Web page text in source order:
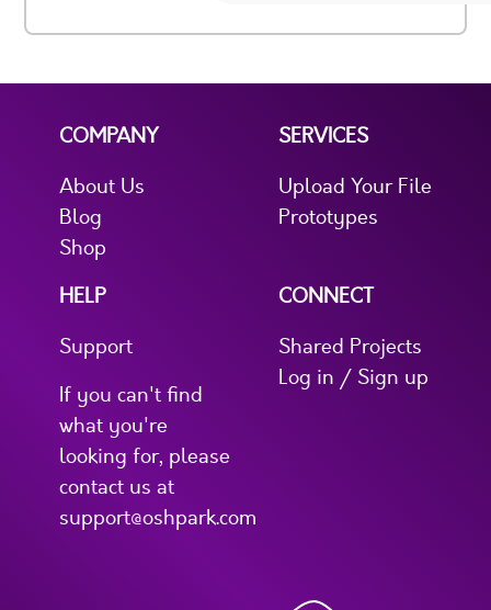
COMPANY
About Us
Blog
Shop
SERVICES
Upload Your File
Prototypes
HELP
Support
If you can't find
what you're
looking for, please
contact us at
support@oshpark.com
CONNECT
Shared Projects
Log in / Sign up